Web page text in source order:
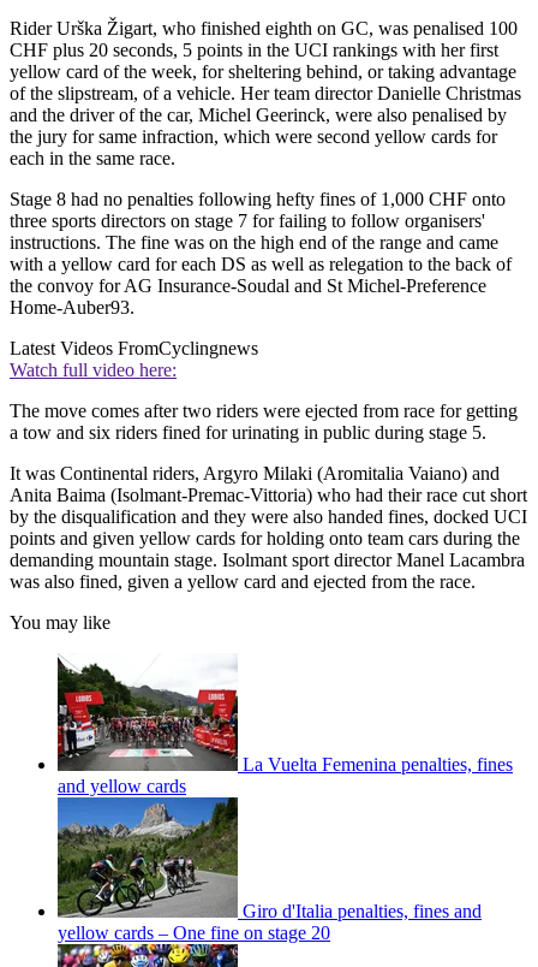
Rider Urška Žigart, who finished eighth on GC, was penalised 100
CHF plus 20 seconds, 5 points in the UCI rankings with her first
yellow card of the week, for sheltering behind, or taking advantage
of the slipstream, of a vehicle. Her team director Danielle Christmas
and the driver of the car, Michel Geerinck, were also penalised by
the jury for same infraction, which were second yellow cards for
each in the same race.
Stage 8 had no penalties following hefty fines of 1,000 CHF onto
three sports directors on stage 7 for failing to follow organisers'
instructions. The fine was on the high end of the range and came
with a yellow card for each DS as well as relegation to the back of
the convoy for AG Insurance-Soudal and St Michel-Preference
Home-Auber93.
Latest Videos FromCyclingnews
Watch full video here:
The move comes after two riders were ejected from race for getting
a tow and six riders fined for urinating in public during stage 5.
It was Continental riders, Argyro Milaki (Aromitalia Vaiano) and
Anita Baima (Isolmant-Premac-Vittoria) who had their race cut short
by the disqualification and they were also handed fines, docked UCI
points and given yellow cards for holding onto team cars during the
demanding mountain stage. Isolmant sport director Manel Lacambra
was also fined, given a yellow card and ejected from the race.
You may like
La Vuelta Femenina penalties, fines
and yellow cards
Giro d'Italia penalties, fines and
yellow cards – One fine on stage 20